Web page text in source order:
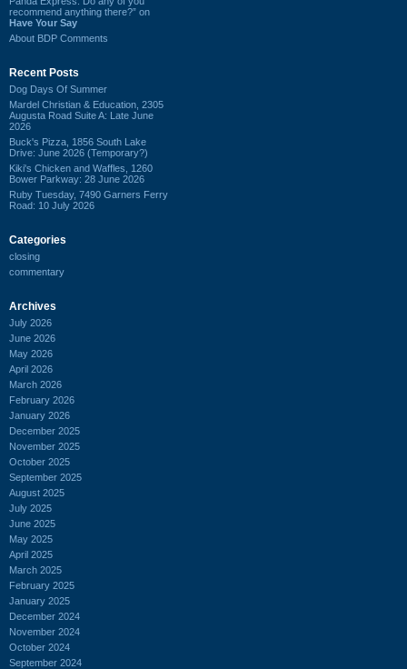
recommend anything there?” on
Have Your Say
About BDP Comments
Recent Posts
Dog Days Of Summer
Mardel Christian & Education, 2305
Augusta Road Suite A: Late June
2026
Buck's Pizza, 1856 South Lake
Drive: June 2026 (Temporary?)
Kiki's Chicken and Waffles, 1260
Bower Parkway: 28 June 2026
Ruby Tuesday, 7490 Garners Ferry
Road: 10 July 2026
Categories
closing
commentary
Archives
July 2026
June 2026
May 2026
April 2026
March 2026
February 2026
January 2026
December 2025
November 2025
October 2025
September 2025
August 2025
July 2025
June 2025
May 2025
April 2025
March 2025
February 2025
January 2025
December 2024
November 2024
October 2024
September 2024